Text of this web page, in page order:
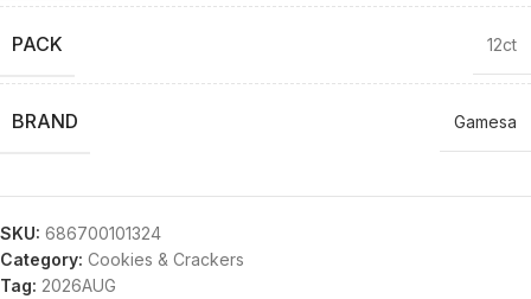
PACK 12ct
BRAND Gamesa
SKU: 686700101324
Category: Cookies & Crackers
Tag: 2026AUG